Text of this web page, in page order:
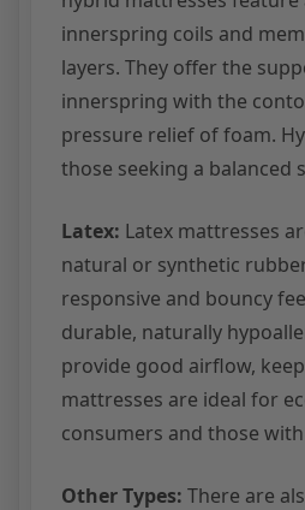
innerspring coils and
layers. They offer the
innerspring with the
pressure relief of foam.
those seeking a balanced
Latex: Latex mattresses
natural or synthetic
responsive and bouncy
durable, naturally
provide good airflow,
mattresses are ideal for
consumers and those
Other Types: There are